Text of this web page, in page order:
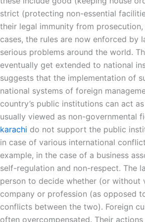
strict (protecting non-essential
their legal immunity from
cases, the rules are now enforced by
serious problems around the world.
eventually get extended to national
suggests that the implementation of
national systems of foreign
country’s public institutions can act
usually viewed as non-governmental
karachi do not support the public
in case of various international
example, in the case of a business
self-regulation and non-respect. The
person to decide whether (or without
company or profession (as opposed
conflicts between the two). Foreign
often overcompensated. Their